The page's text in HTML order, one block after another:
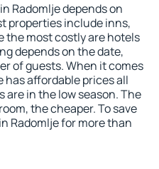
Radomlje depends on
properties include inns,
the most costly are hotels
depends on the date,
of guests. When it comes
has affordable prices all
are in the low season. The
the cheaper. To save
Radomlje for more than